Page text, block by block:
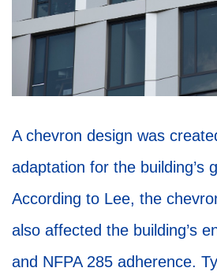
A chevron design was
adaptation for the building’s
According to Lee, the
also affected the building’s
and NFPA 285 adherence.